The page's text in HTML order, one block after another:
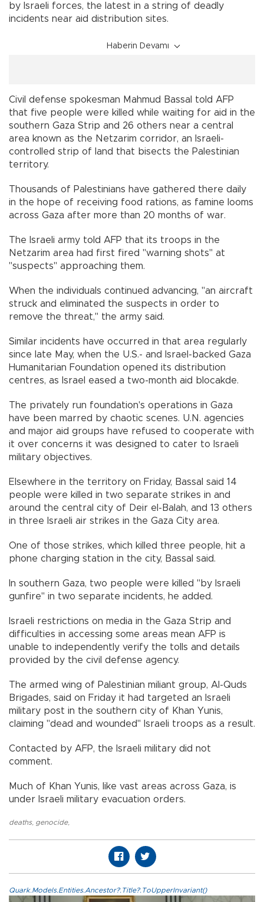
by Israeli forces, the latest in a string of deadly
incidents near aid distribution sites.
Haberin Devamı
Civil defense spokesman Mahmud Bassal told AFP
that five people were killed while waiting for aid in the
southern Gaza Strip and 26 others near a central
area known as the Netzarim corridor, an Israeli-
controlled strip of land that bisects the Palestinian
territory.
Thousands of Palestinians have gathered there daily
in the hope of receiving food rations, as famine looms
across Gaza after more than 20 months of war.
The Israeli army told AFP that its troops in the
Netzarim area had first fired "warning shots" at
"suspects" approaching them.
When the individuals continued advancing, "an aircraft
struck and eliminated the suspects in order to
remove the threat," the army said.
Similar incidents have occurred in that area regularly
since late May, when the U.S.- and Israel-backed Gaza
Humanitarian Foundation opened its distribution
centres, as Israel eased a two-month aid blocakde.
The privately run foundation's operations in Gaza
have been marred by chaotic scenes. U.N. agencies
and major aid groups have refused to cooperate with
it over concerns it was designed to cater to Israeli
military objectives.
Elsewhere in the territory on Friday, Bassal said 14
people were killed in two separate strikes in and
around the central city of Deir el-Balah, and 13 others
in three Israeli air strikes in the Gaza City area.
One of those strikes, which killed three people, hit a
phone charging station in the city, Bassal said.
In southern Gaza, two people were killed "by Israeli
gunfire" in two separate incidents, he added.
Israeli restrictions on media in the Gaza Strip and
difficulties in accessing some areas mean AFP is
unable to independently verify the tolls and details
provided by the civil defense agency.
The armed wing of Palestinian miliant group, Al-Quds
Brigades, said on Friday it had targeted an Israeli
military post in the southern city of Khan Yunis,
claiming "dead and wounded" Israeli troops as a result.
Contacted by AFP, the Israeli military did not
comment.
Much of Khan Yunis, like vast areas across Gaza, is
under Israeli military evacuation orders.
deaths, genocide,
Quark.Models.Entities.Ancestor?.Title?.ToUpperInvariant()